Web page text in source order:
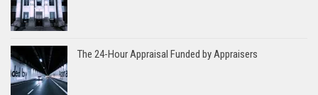
The 24-Hour Appraisal Funded by Appraisers